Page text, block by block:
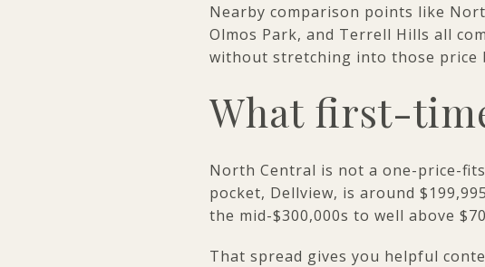
Nearby comparison points like
Olmos Park, and Terrell Hills all
without stretching into those price
What first-
North Central is not a one-price-
pocket, Dellview, is around
the mid-$300,000s to well above
That spread gives you helpful